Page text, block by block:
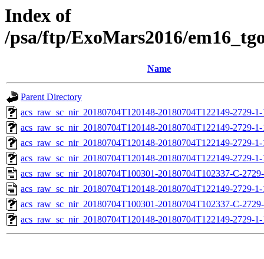
Index of
/psa/ftp/ExoMars2016/
Name
Parent Directory
acs_raw_sc_nir_20180704T120148-20180704T122149-2729-
acs_raw_sc_nir_20180704T120148-20180704T122149-2729-
acs_raw_sc_nir_20180704T120148-20180704T122149-2729-
acs_raw_sc_nir_20180704T120148-20180704T122149-2729-
acs_raw_sc_nir_20180704T100301-20180704T102337-C-
acs_raw_sc_nir_20180704T120148-20180704T122149-2729-
acs_raw_sc_nir_20180704T100301-20180704T102337-C-
acs_raw_sc_nir_20180704T120148-20180704T122149-2729-